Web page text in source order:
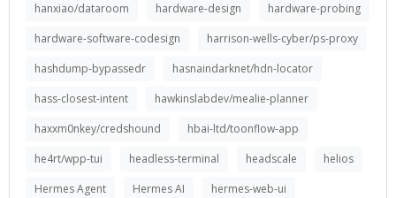
hanxiao/dataroom
hardware-design
hardware-probing
hardware-software-codesign
harrison-wells-cyber/ps-proxy
hashdump-bypassedr
hasnaindarknet/hdn-locator
hass-closest-intent
hawkinslabdev/mealie-planner
haxxm0nkey/credshound
hbai-ltd/toonflow-app
he4rt/wpp-tui
headless-terminal headscale
helios
Hermes Agent
Hermes AI
hermes-web-ui